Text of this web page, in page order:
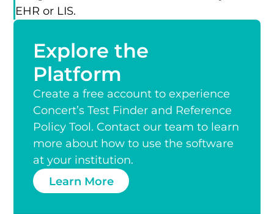
EHR or LIS.
Explore the
Platform
Create a free account to experience
Concert’s Test Finder and Reference
Policy Tool. Contact our team to learn
more about how to use the software
at your institution.
Learn More